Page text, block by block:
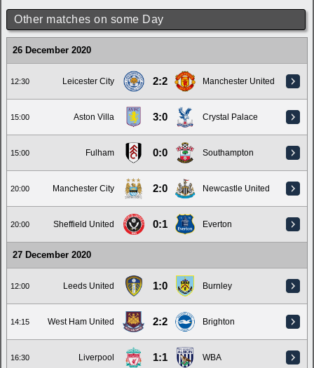
Other matches on some Day
26 December 2020
12:30 Leicester City 2:2 Manchester United
15:00 Aston Villa 3:0 Crystal Palace
15:00 Fulham 0:0 Southampton
20:00 Manchester City 2:0 Newcastle United
20:00 Sheffield United 0:1 Everton
27 December 2020
12:00 Leeds United 1:0 Burnley
14:15 West Ham United 2:2 Brighton
16:30 Liverpool 1:1 WBA